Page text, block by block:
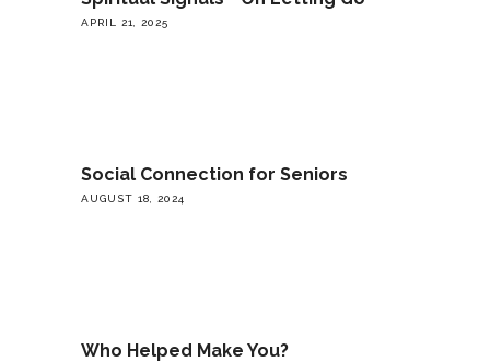
APRIL 21, 2025
Social Connection for Seniors
AUGUST 18, 2024
Who Helped Make You?